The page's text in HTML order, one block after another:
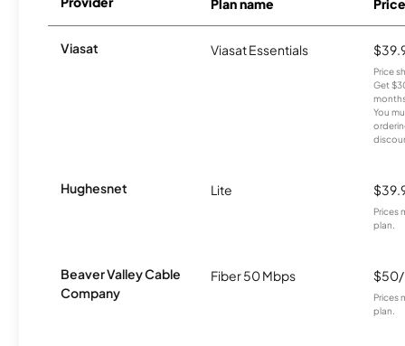
Plan name Price
Viasat Viasat Essentials
Price
Get
You
Hughesnet Lite
Prices
plan.
Beaver Valley Cable
Company
Fiber 50 Mbps
Prices
plan.